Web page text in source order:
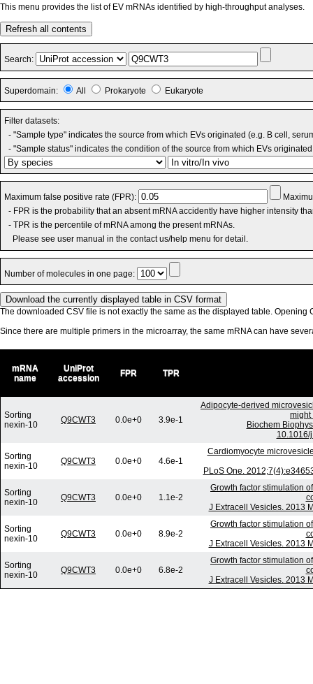
This menu provides the list of EV mRNAs identified by high-throughput analyses.
Refresh all contents
Search:
Superdomain: All Prokaryote Eukaryote
Filter datasets:
- "Sample type" indicates the source from which EVs originated (e.g. B cell,
- "Sample status" indicates the condition of the source from which EVs
Maximum false positive rate (FPR):
- FPR is the probability that an absent mRNA accidently have higher intensity
- TPR is the percentile of mRNA among the present mRNAs.
Please see user manual in the contact us/help menu for detail.
Number of molecules in one page:
The downloaded CSV file is not exactly the same as the displayed table. Opening
Since there are multiple primers in the microarray, the same mRNA can have
mRNA
name
UniProt
accession
FPR TPR
Sorting
nexin-10
Q9CWT3 0.0e+0 3.9e-1
Adipocyte-derived
might
Biochem
10.1016/
Sorting
nexin-10
Q9CWT3 0.0e+0 4.6e-1
Cardiomyocyte
PLoS One.
Sorting
nexin-10
Q9CWT3 0.0e+0 1.1e-2
Growth factor stimulation
J Extracell Vesicles. 2013
Sorting
nexin-10
Q9CWT3 0.0e+0 8.9e-2
Growth factor stimulation
J Extracell Vesicles. 2013
Sorting
nexin-10
Q9CWT3 0.0e+0 6.8e-2
Growth factor stimulation
J Extracell Vesicles. 2013